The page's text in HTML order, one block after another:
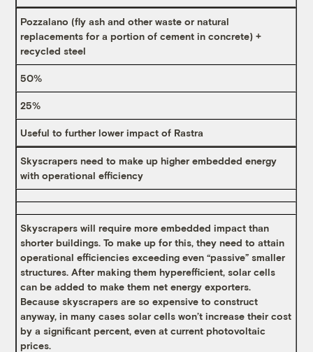
Pozzalano (fly ash and other waste or natural
replacements for a portion of cement in concrete) +
recycled steel
50%
25%
Useful to further lower impact of Rastra
Skyscrapers need to make up higher embedded energy
with operational efficiency
Skyscrapers will require more embedded impact than
shorter buildings. To make up for this, they need to attain
operational efficiencies exceeding even “passive” smaller
structures. After making them hyperefficient, solar cells
can be added to make them net energy exporters.
Because skyscrapers are so expensive to construct
anyway, in many cases solar cells won’t increase their cost
by a significant percent, even at current photovoltaic
prices.